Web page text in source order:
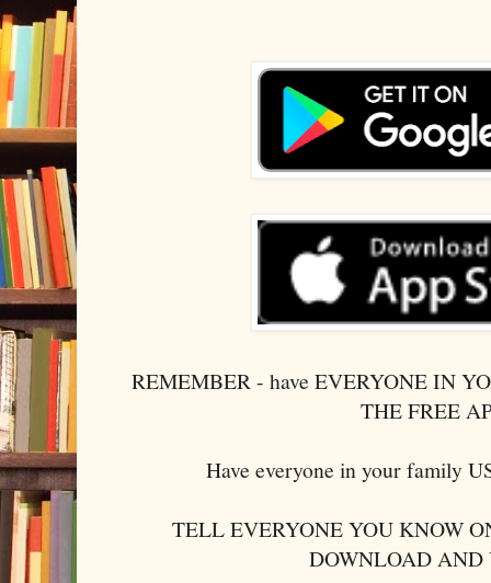
REMEMBER - have EVERYONE IN
THE FREE
Have everyone in your family
TELL EVERYONE YOU KNOW
DOWNLOAD AND